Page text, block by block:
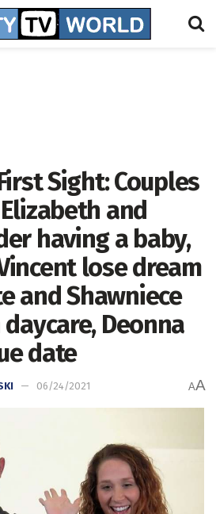
Sight: Couples
and
having a baby,
lose dream
and Shawniece
Deonna
date
06/24/2021 AA